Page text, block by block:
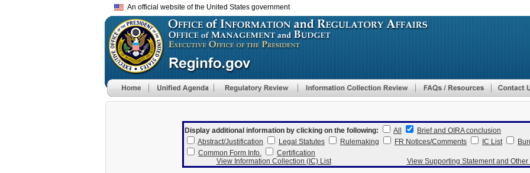
to
main
An official website of the United States government
Display additional information by clicking on the following: All
Brief and OIRA conclusion
Abstract/Justification
Legal Statutes Rulemaking FR Notices/Comments IC List
Common Form Info.
Certification
View Information Collection (IC) List
View Supporting Statement and